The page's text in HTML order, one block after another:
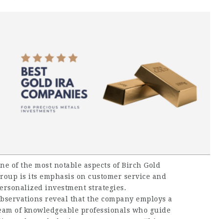
of the most notable aspects of Birch Gold
is its emphasis on customer service and
investment strategies.
reveal that the company employs a
of knowledgeable professionals who guide